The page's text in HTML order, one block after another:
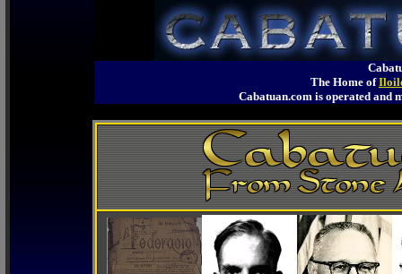
The Home of
Cabatuan.com is operated